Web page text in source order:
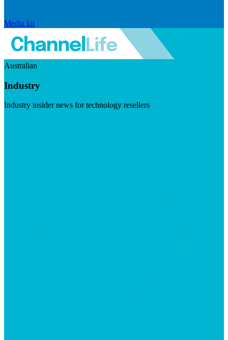
Media kit
Australian
Industry
Industry insider news for technology resellers